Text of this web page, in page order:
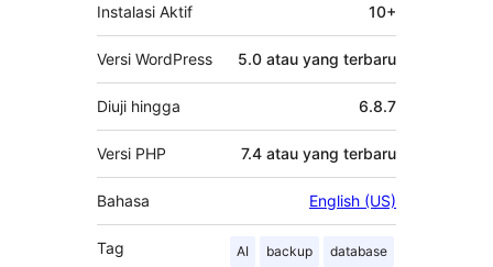
Instalasi Aktif 10+
Versi WordPress 5.0 atau yang terbaru
Diuji hingga 6.8.7
Versi PHP 7.4 atau yang terbaru
Bahasa English (US)
Tag AI backup database